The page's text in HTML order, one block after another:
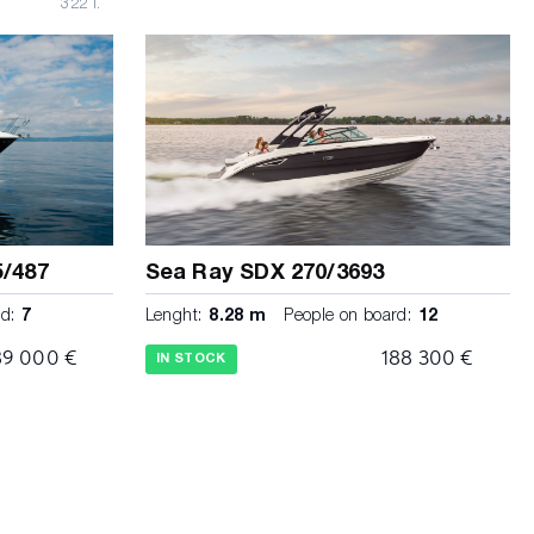
322 l.
487
7
000 €
Sea Ray SDX 270/3693
Lenght: 8.28 m People on board: 12
IN STOCK 188 300 €